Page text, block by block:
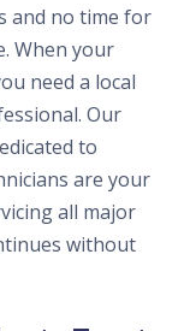
and no time for
When your
need a local
Our
to
are your
all major
without